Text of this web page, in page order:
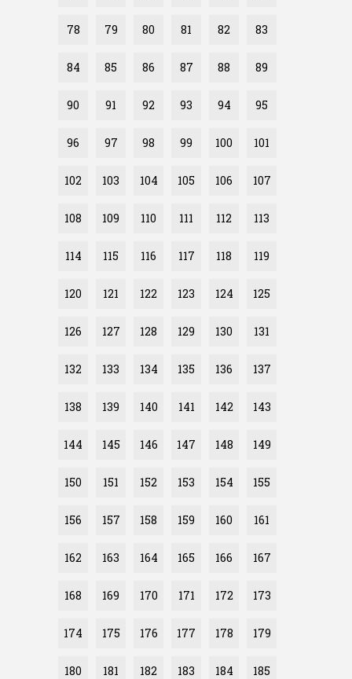
78 79 80 81 82 83
84 85 86 87 88 89
90 91 92 93 94 95
96 97 98 99 100 101
102 103 104 105 106 107
108 109 110 111 112 113
114 115 116 117 118 119
120 121 122 123 124 125
126 127 128 129 130 131
132 133 134 135 136 137
138 139 140 141 142 143
144 145 146 147 148 149
150 151 152 153 154 155
156 157 158 159 160 161
162 163 164 165 166 167
168 169 170 171 172 173
174 175 176 177 178 179
180 181 182 183 184 185